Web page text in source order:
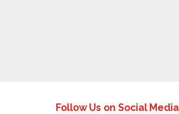
Follow Us on Social Media